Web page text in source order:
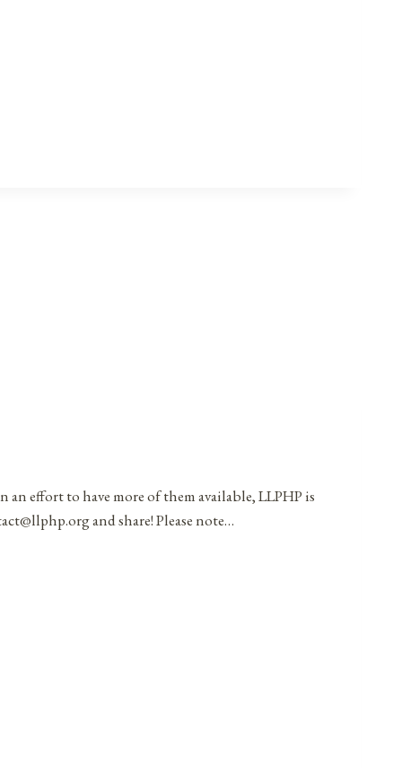
an effort to have more of them available, LLPHP is
and share! Please note…